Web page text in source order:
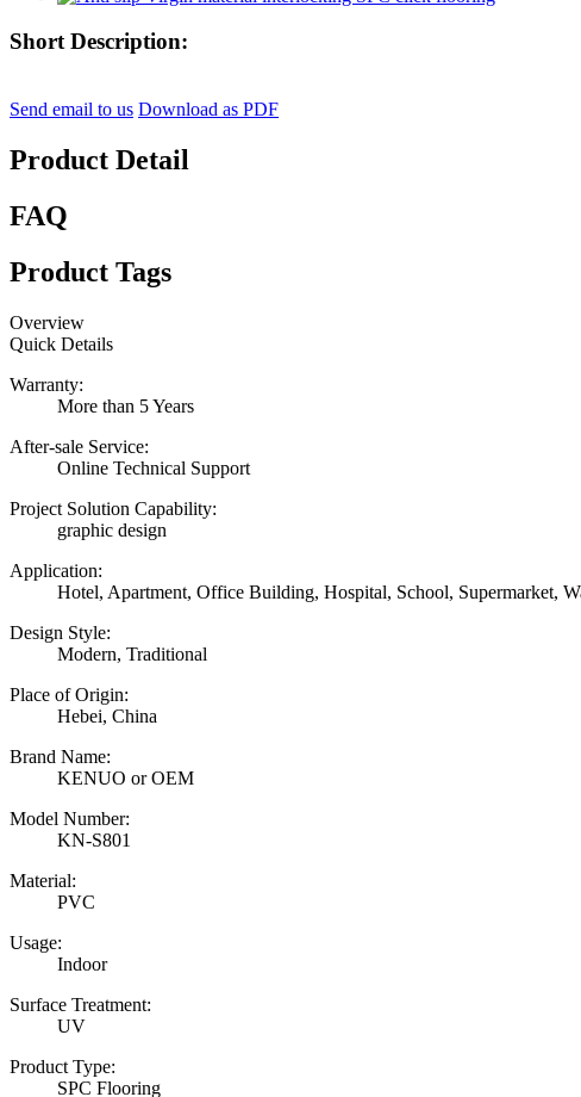
Short Description:
Send email to us Download as PDF
Product Detail
FAQ
Product Tags
Overview
Quick Details
Warranty:
More than 5 Years
After-sale Service:
Online Technical Support
Project Solution Capability:
graphic design
Application:
Hotel, Apartment, Office Building, Hospital, School, Supermarket,
Design Style:
Modern, Traditional
Place of Origin:
Hebei, China
Brand Name:
KENUO or OEM
Model Number:
KN-S801
Material:
PVC
Usage:
Indoor
Surface Treatment:
UV
Product Type:
SPC Flooring